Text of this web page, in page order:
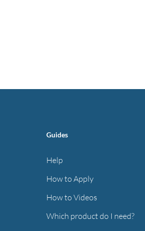
Guides
Help
How to Apply
How to Videos
Which product do I need?